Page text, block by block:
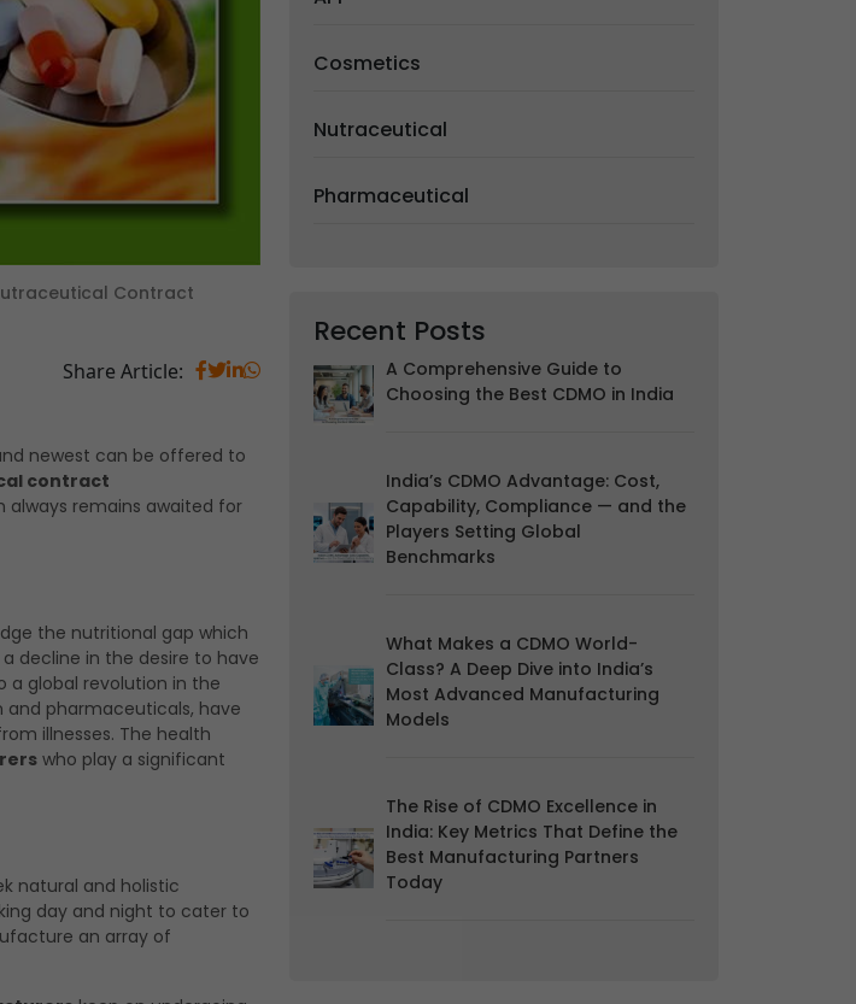
Contract
Share Article:
newest can be offered to
contract
always remains awaited for
the nutritional gap which
decline in the desire to have
a global revolution in the
pharmaceuticals, have
illnesses. The health
who play a significant
natural and holistic
day and night to cater to
an array of
Cosmetics
Nutraceutical
Pharmaceutical
Recent Posts
A Comprehensive Guide to
Choosing the Best CDMO in India
India’s CDMO Advantage: Cost,
Capability, Compliance — and the
Players Setting Global
Benchmarks
What Makes a CDMO World-
Class? A Deep Dive into India’s
Most Advanced Manufacturing
Models
The Rise of CDMO Excellence in
India: Key Metrics That Define the
Best Manufacturing Partners
Today